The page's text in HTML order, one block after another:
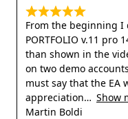
From the beginning I
PORTFOLIO v.11 pro
than shown in the
on two demo
must say that the EA
appreciation
Show
Martin Boldi